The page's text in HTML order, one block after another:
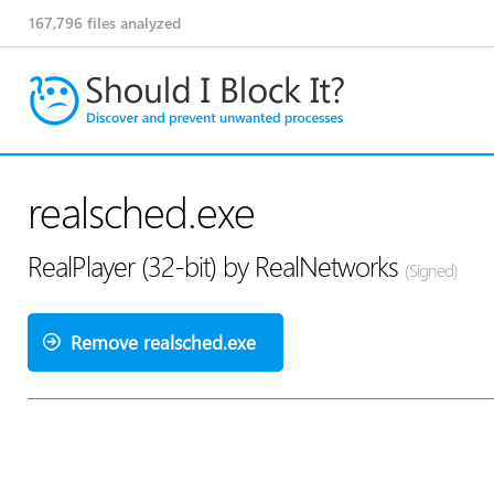
167,796 files analyzed
realsched.exe
RealPlayer (32-bit) by RealNetworks (Signed)
Remove realsched.exe